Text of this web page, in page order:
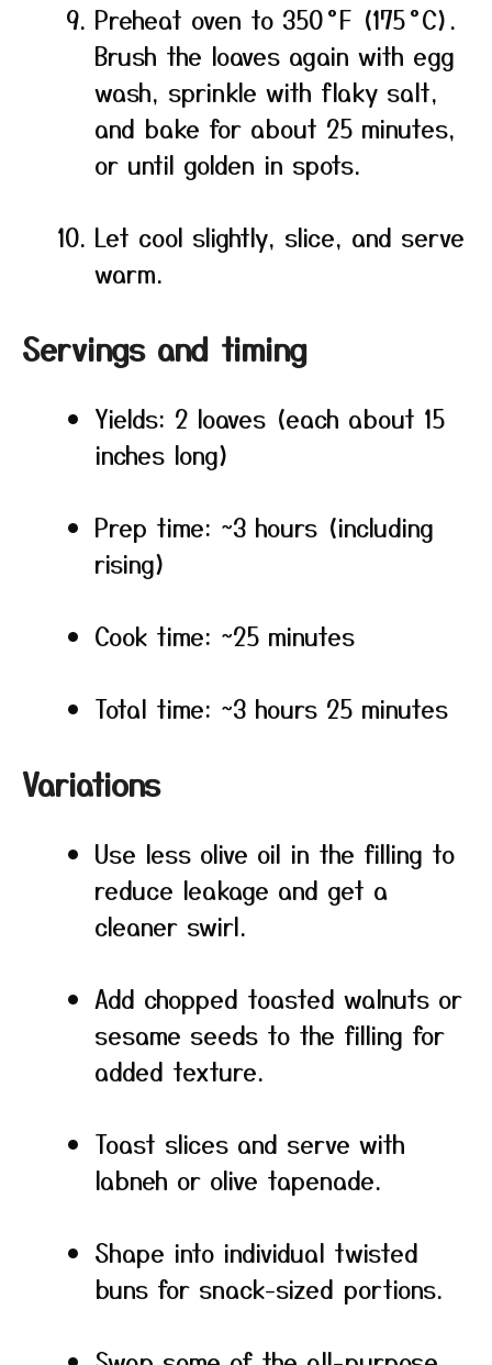
Preheat oven to 350 °F (175 °C).
Brush the loaves again with egg
wash, sprinkle with flaky salt,
and bake for about 25 minutes,
or until golden in spots.
Let cool slightly, slice, and serve
warm.
Servings and timing
Yields: 2 loaves (each about 15
inches long)
Prep time: ~3 hours (including
rising)
Cook time: ~25 minutes
Total time: ~3 hours 25 minutes
Variations
Use less olive oil in the filling to
reduce leakage and get a
cleaner swirl.
Add chopped toasted walnuts or
sesame seeds to the filling for
added texture.
Toast slices and serve with
labneh or olive tapenade.
Shape into individual twisted
buns for snack-sized portions.